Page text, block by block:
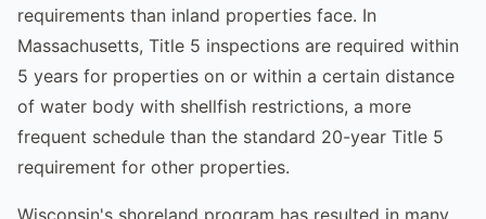
requirements than inland properties face. In
Massachusetts, Title 5 inspections are required within
5 years for properties on or within a certain distance
of water body with shellfish restrictions, a more
frequent schedule than the standard 20-year Title 5
requirement for other properties.
Wisconsin's shoreland program has resulted in many